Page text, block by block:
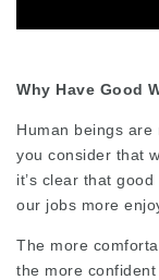
Why Have Good
Human beings are
you consider that
it’s clear that
our jobs more
The more
the more confident